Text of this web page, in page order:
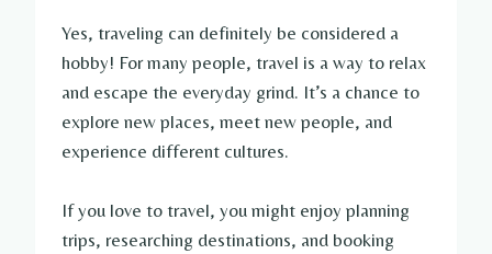
Yes, traveling can definitely be considered a
hobby! For many people, travel is a way to relax
and escape the everyday grind. It’s a chance to
explore new places, meet new people, and
experience different cultures.
If you love to travel, you might enjoy planning
trips, researching destinations, and booking